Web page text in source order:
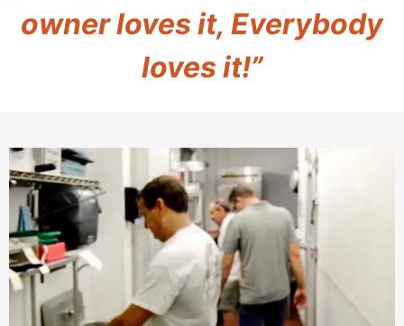
owner loves it, Everybody
loves it!”